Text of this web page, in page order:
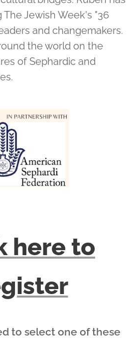
Jewish Week's "36
and changemakers.
the world on the
of Sephardic and
here to
to select one of these